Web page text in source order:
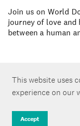
This website uses
experience on our
Accept
Join us on World
journey of love
between a human